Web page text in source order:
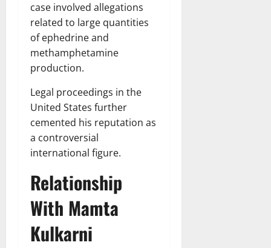
case involved allegations
related to large quantities
of ephedrine and
methamphetamine
production.
Legal proceedings in the
United States further
cemented his reputation as
a controversial
international figure.
Relationship
With Mamta
Kulkarni